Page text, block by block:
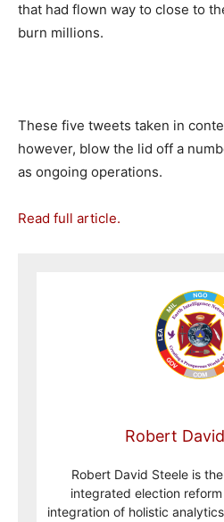
that had flown way to close to
burn millions.
These five tweets taken in
however, blow the lid off a
as ongoing operations.
Read full article.
Robert
Robert David Steele is
integrated election
integration of holistic